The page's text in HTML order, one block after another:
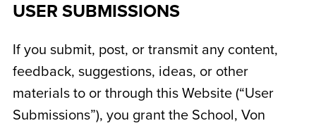
USER SUBMISSIONS
If you submit, post, or transmit any content,
feedback, suggestions, ideas, or other
materials to or through this Website (“User
Submissions”), you grant the School, Von